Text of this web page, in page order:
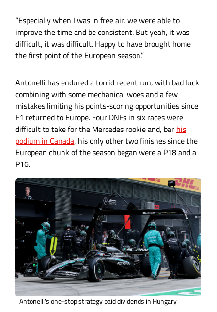
“Especially when I was in free air, we were able to
improve the time and be consistent. But yeah, it was
difficult, it was difficult. Happy to have brought home
the first point of the European season.”
Antonelli has endured a torrid recent run, with bad luck
combining with some mechanical woes and a few
mistakes limiting his points-scoring opportunities since
F1 returned to Europe. Four DNFs in six races were
difficult to take for the Mercedes rookie and, bar his
podium in Canada, his only other two finishes since the
European chunk of the season began were a P18 and a
P16.
Antonelli's one-stop strategy paid dividends in Hungary